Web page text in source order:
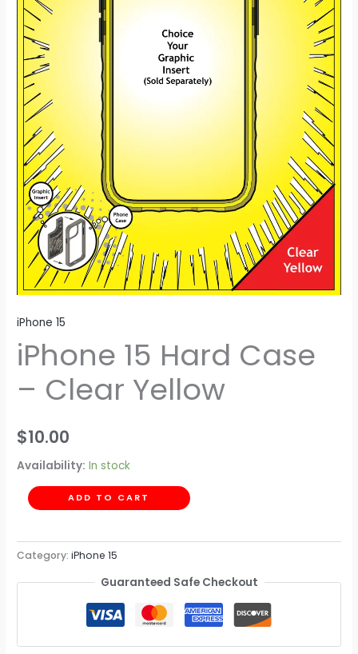
iPhone 15
iPhone 15 Hard Case
– Clear Yellow
$10.00
Availability: In stock
ADD TO CART
Category:iPhone 15
Guaranteed Safe Checkout